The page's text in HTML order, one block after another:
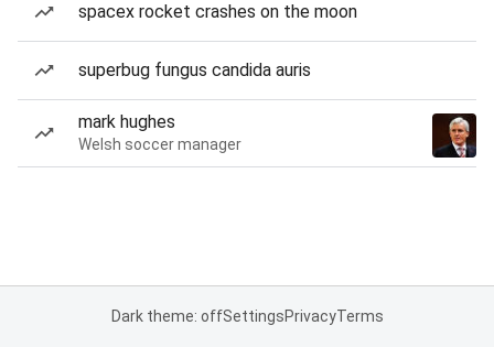
spacex rocket crashes on the moon
superbug fungus candida auris
mark hughes
Welsh soccer manager
Dark theme: offSettingsPrivacyTerms